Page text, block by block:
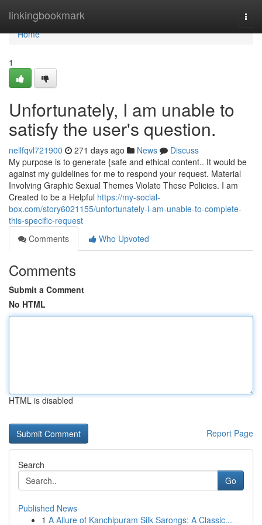
linkingbookmark
Home
Home
1
Unfortunately, I am unable to
satisfy the user's question.
nellfqvl721900 271 days ago News
Discuss
My purpose is to generate {safe and ethical content.. It would be
against my guidelines for me to respond your request. Material
Involving Graphic Sexual Themes Violate These Policies. I am
Created to be a Helpful https://my-social-
box.com/story6021155/unfortunately-i-am-unable-to-complete-
this-specific-request
Comments
Who Upvoted
Comments
Submit a Comment
No HTML
HTML is disabled
Report Page
Search
Go
Published News
1 A Allure of Kanchipuram Silk Sarongs: A Classic...